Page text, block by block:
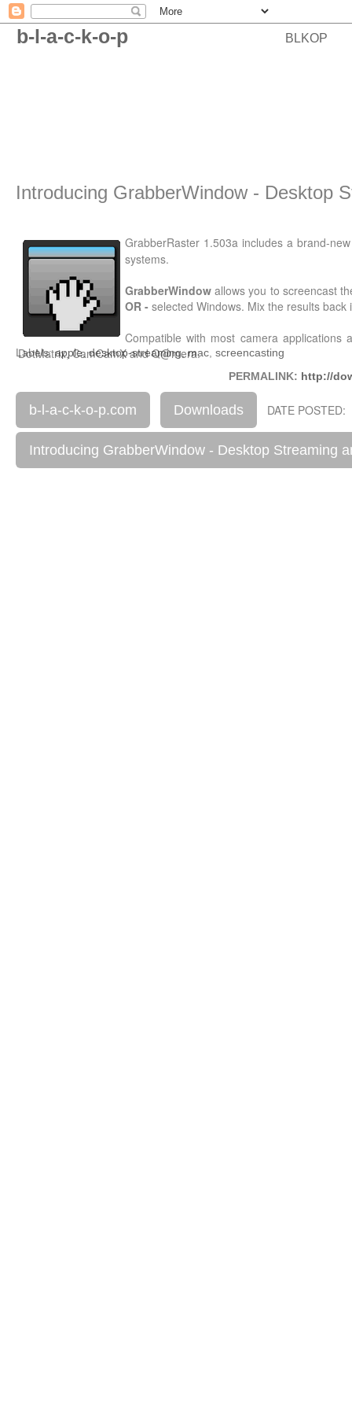
b-l-a-c-k-o-p BLKOP
Introducing GrabberWindow - Desktop
GrabberRaster 1.503a includes a brand-
systems.
GrabberWindow allows you to screencast
OR - selected Windows. Mix the results back
Compatible with most camera applications
DotMatrix, CamCamX and Q@mera.
Labels:apple,desktop-streaming,mac screencasting
PERMALINK: http://
b-l-a-c-k-o-p.com Downloads DATE
Introducing GrabberWindow - Desktop Streaming